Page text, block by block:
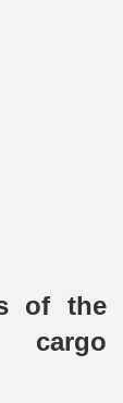
of the
cargo